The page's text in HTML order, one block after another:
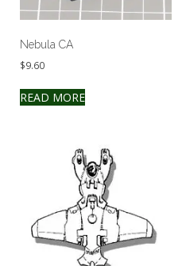
Nebula CA
$9.60
READ MORE